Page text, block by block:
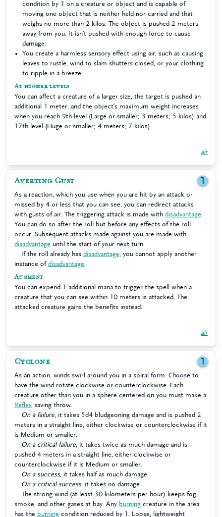
condition by 1 on a creature or object and is capable of
moving one object that is neither held nor carried and that
weighs no more than 2 kilos. The object is pushed 2 meters
away from you. It isn’t pushed with enough force to cause
damage.
You create a harmless sensory effect using air, such as causing
leaves to rustle, wind to slam shutters closed, or your clothing
to ripple in a breeze.
At higher levels
You can affect a creature of a larger size, the target is pushed an
additional 1 meter, and the object’s maximum weight increases
when you reach 9th level (Large or smaller; 3 meters; 5 kilos) and
17th level (Huge or smaller; 4 meters; 7 kilos).
air
Averting Gust 1
As a reaction, which you use when you are hit by an attack or
missed by 4 or less that you can see, you can redirect attacks
with gusts of air. The triggering attack is made with disadvantage
You can do so after the roll but before any effects of the roll
occur. Subsequent attacks made against you are made with
disadvantage until the start of your next turn.
If the roll already has disadvantage , you cannot apply another
instance ofdisadvantage
Augment
You can expend 1 additional mana to trigger the spell when a
creature that you can see within 10 meters is attacked. The
attacked creature gains the benefits instead.
air
Cyclone 1
As an action, winds swirl around you in a spiral form. Choose to
have the wind rotate clockwise or counterclockwise. Each
creature other than you in a sphere centered on you must make a
Reflex saving throw.
On a failure , it takes 5d4 bludgeoning damage and is pushed 2
meters in a straight line, either clockwise or counterclockwise if it
is Medium or smaller.
On a critical failure , it takes twice as much damage and is
pushed 4 meters in a straight line, either clockwise or
counterclockwise if it is Medium or smaller.
On a success, it takes half as much damage.
On a critical success, it takes no damage.
The strong wind (at least 30 kilometers per hour) keeps fog,
smoke, and other gases at bay. Any burning creature in the area
has the burning condition reduced by 1. Loose, lightweight